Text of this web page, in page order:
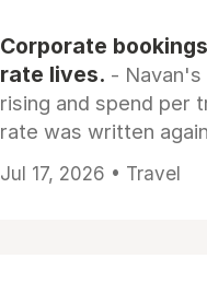
Corporate
rate lives. -
rising and spend per
rate was written
Jul 17, 2026 • Travel